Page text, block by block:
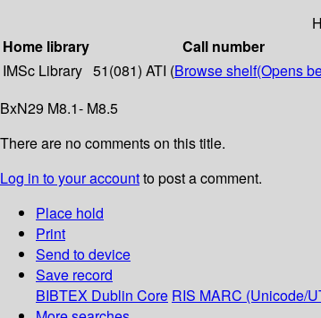
Home library
Call number
IMSc Library 51(081) ATI (Browse shelf(Opens
BxN29 M8.1- M8.5
There are no comments on this title.
Log in to your accountto post a comment.
Place hold
Print
Send to device
Save record
BIBTEX Dublin Core RIS MARC (Unicode/